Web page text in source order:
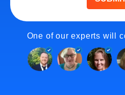
One of our experts will